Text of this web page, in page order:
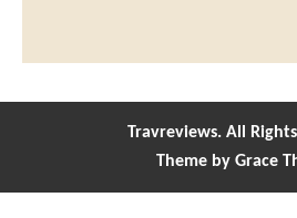
Travreviews. All
Theme by Grace